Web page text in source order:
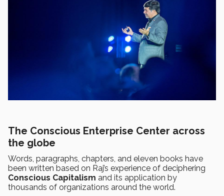
The Conscious Enterprise Center across
the globe
Words, paragraphs, chapters, and eleven books have
been written based on Raj’s experience of deciphering
Conscious Capitalism and its application by
thousands of organizations around the world.